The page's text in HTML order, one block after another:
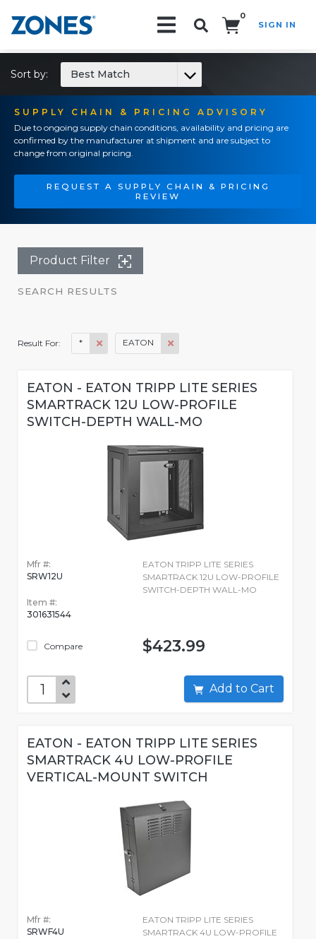
0
SIGN IN
SUPPLY CHAIN & PRICING ADVISORY
Due to ongoing supply chain conditions, availability and pricing are
confirmed by the manufacturer at shipment and are subject to
change from original pricing.
REQUEST A SUPPLY CHAIN & PRICING
REVIEW
Sort by: Best Match
Product Filter
SEARCH RESULTS
Result For: * EATON
EATON - EATON TRIPP LITE SERIES
SMARTRACK 12U LOW-PROFILE
SWITCH-DEPTH WALL-MO
Mfr #:
SRW12U
Item #:
301631544
Compare
EATON TRIPP LITE SERIES
SMARTRACK 12U LOW-PROFILE
SWITCH-DEPTH WALL-MO
$423.99
Add to Cart
EATON - EATON TRIPP LITE SERIES
SMARTRACK 4U LOW-PROFILE
VERTICAL-MOUNT SWITCH
Mfr #:
SRWF4U
EATON TRIPP LITE SERIES
SMARTRACK 4U LOW-PROFILE